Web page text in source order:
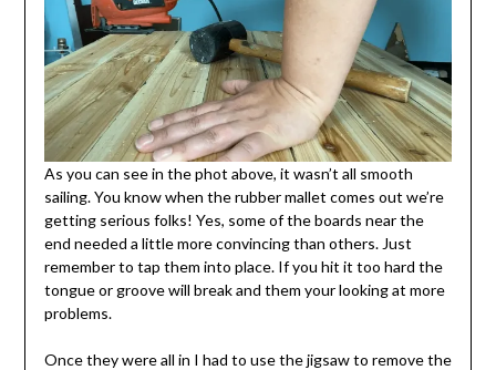
As you can see in the phot above, it wasn’t all smooth
sailing. You know when the rubber mallet comes out we’re
getting serious folks! Yes, some of the boards near the
end needed a little more convincing than others. Just
remember to tap them into place. If you hit it too hard the
tongue or groove will break and them your looking at more
problems.
Once they were all in I had to use the jigsaw to remove the